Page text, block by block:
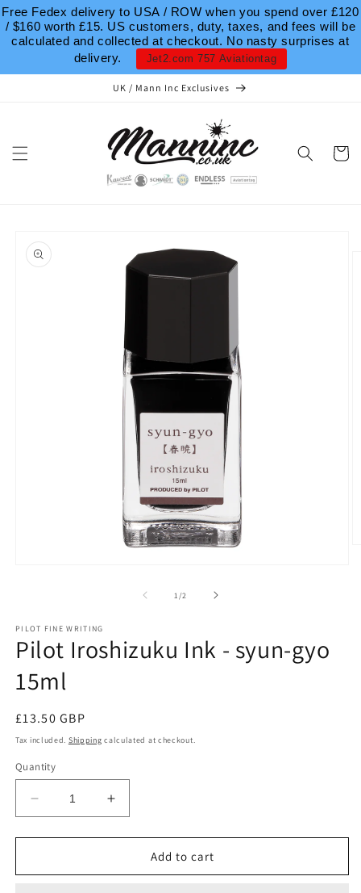
Free Fedex delivery to USA / ROW when you spend over £120
/ $160 worth £15. US customers, duty, taxes, and fees will be
calculated and collected at checkout. No nasty surprises at
delivery.
Jet2.com 757 Aviationtag
Skip to
content
UK / Mann Inc Exclusives
Cart
product
information
1 /of2
PILOT FINE WRITING
Pilot Iroshizuku Ink - syun-gyo
15ml
Regular
price
£13.50 GBP
Tax included. Shipping calculated at checkout.
Quantity
Decrease
quantity
for
Iroshizuku
Increase
quantity
for
Iroshizuku
Add to cart